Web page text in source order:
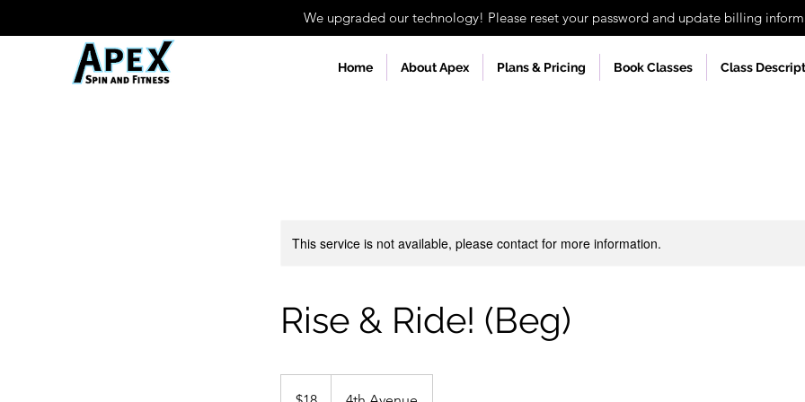
We upgraded our technology! Please reset your password and update billing
Home About Apex Plans & Pricing Book Classes Class
This service is not available, please contact for more information.
Rise & Ride! (Beg)
dollars